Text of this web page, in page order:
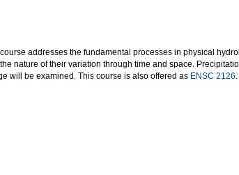
addresses the fundamental processes in physical
nature of their variation through time and space.
will be examined. This course is also offered as ENSC 2126.